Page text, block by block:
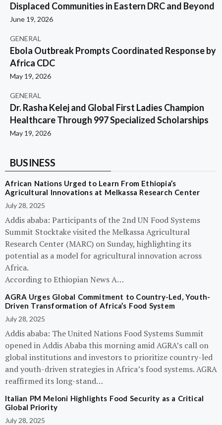
Displaced Communities in Eastern DRC and Beyond
June 19, 2026
GENERAL
Ebola Outbreak Prompts Coordinated Response by
Africa CDC
May 19, 2026
GENERAL
Dr. Rasha Kelej and Global First Ladies Champion
Healthcare Through 997 Specialized Scholarships
May 19, 2026
BUSINESS
African Nations Urged to Learn From Ethiopia’s
Agricultural Innovations at Melkassa Research Center
July 28, 2025
Addis ababa: Participants of the 2nd UN Food Systems
Summit Stocktake visited the Melkassa Agricultural
Research Center (MARC) on Sunday, highlighting its
potential as a model for agricultural innovation across
Africa.
According to Ethiopian News A…
AGRA Urges Global Commitment to Country-Led, Youth-
Driven Transformation of Africa’s Food System
July 28, 2025
Addis ababa: The United Nations Food Systems Summit
opened in Addis Ababa this morning amid AGRA’s call on
global institutions and investors to prioritize country-led
and youth-driven strategies in Africa’s food systems. AGRA
reaffirmed its long-stand…
Italian PM Meloni Highlights Food Security as a Critical
Global Priority
July 28, 2025